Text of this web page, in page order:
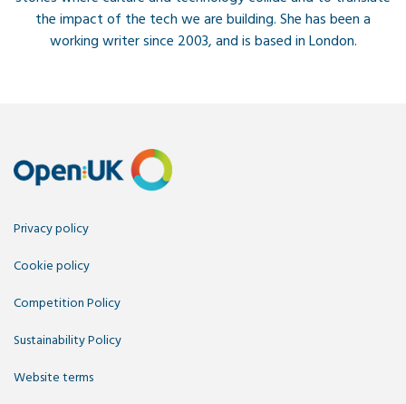
the impact of the tech we are building. She has been a
working writer since 2003, and is based in London.
Privacy policy
Cookie policy
Competition Policy
Sustainability Policy
Website terms